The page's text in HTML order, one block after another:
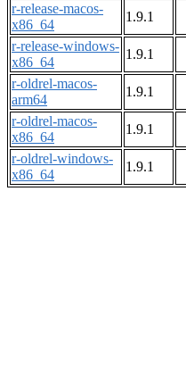
r-release-macos-
x86_64
1.9.1
r-release-windows-
x86_64
1.9.1
r-oldrel-macos-
arm64
1.9.1
r-oldrel-macos-
x86_64
1.9.1
r-oldrel-windows-
x86_64
1.9.1